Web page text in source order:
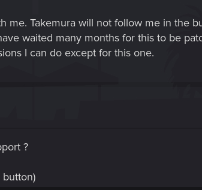
me. Takemura will not follow me in the
waited many months for this to be
I can do except for this one.
?